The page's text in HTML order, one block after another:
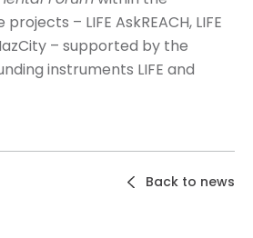
– LIFE AskREACH, LIFE
– supported by the
instruments LIFE and
Back to news